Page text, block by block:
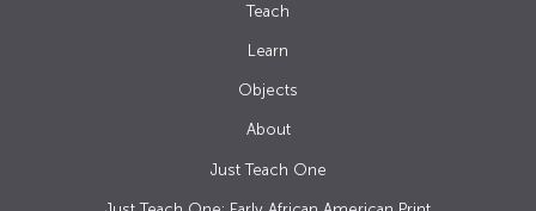
Teach
Learn
Objects
About
Just Teach One